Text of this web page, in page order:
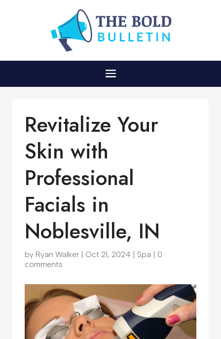
Revitalize Your
Skin with
Professional
Facials in
Noblesville, IN
by Ryan Walker | Oct 21, 2024 | Spa | 0
comments